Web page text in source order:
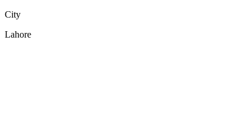
City
Lahore